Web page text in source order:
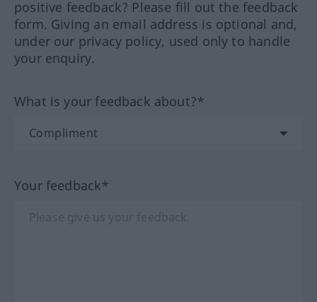
positive feedback? Please fill out the feedback
form. Giving an email address is optional and,
under our privacy policy, used only to handle
your enquiry.
What is your feedback about?*
Your feedback*